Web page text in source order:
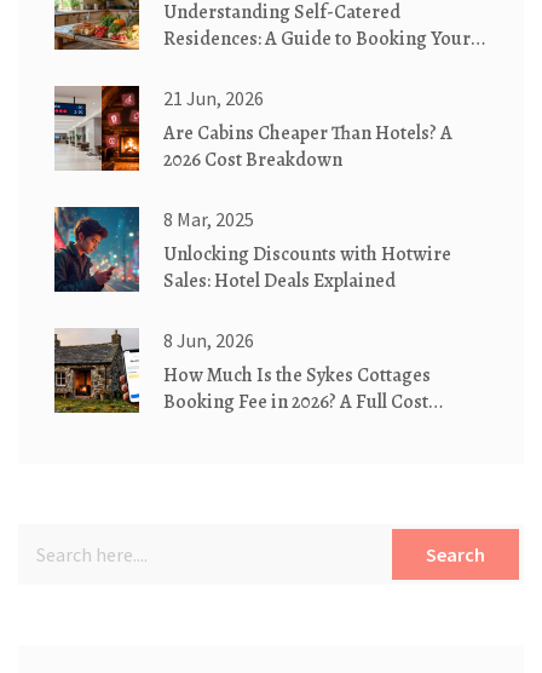
Understanding Self-Catered
Residences: A Guide to Booking Your
21 Jun, 2026
Are Cabins Cheaper Than Hotels? A
2026 Cost Breakdown
8 Mar, 2025
Unlocking Discounts with Hotwire
Sales: Hotel Deals Explained
8 Jun, 2026
How Much Is the Sykes Cottages
Booking Fee in 2026? A Full Cost
Search